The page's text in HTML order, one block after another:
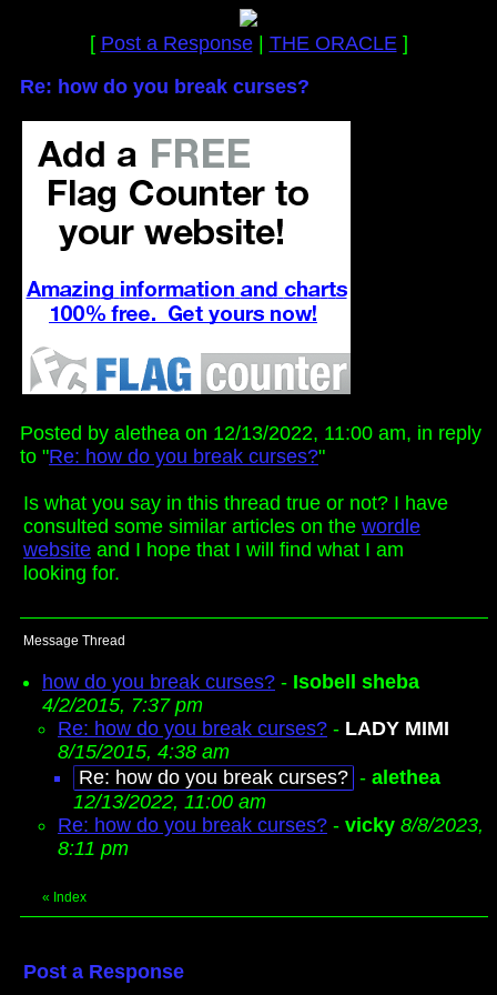
[ Post a Response| THE ORACLE]
Re: how do you break curses?
Posted by alethea on 12/13/2022, 11:00 am, in reply
to "Re: how do you break curses?"
Is what you say in this thread true or not? I have
consulted some similar articles on the wordle
website and I hope that I will find what I am
looking for.
Message Thread
how do you break curses? - Isobell sheba
4/2/2015, 7:37 pm
Re: how do you break curses? - LADY MIMI
8/15/2015, 4:38 am
Re: how do you break curses? - alethea
12/13/2022, 11:00 am
Re: how do you break curses? - vicky 8/8/2023,
8:11 pm
« Index
Post a Response